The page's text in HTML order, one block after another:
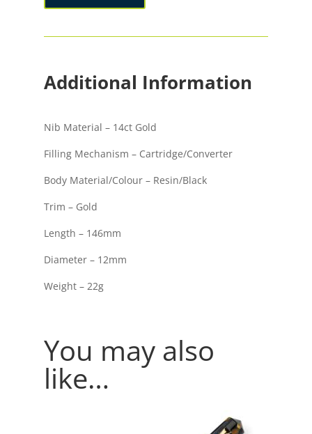
Pen
Additional Information
Nib Material – 14ct Gold
Filling Mechanism – Cartridge/Converter
Body Material/Colour – Resin/Black
Trim – Gold
Length – 146mm
Diameter – 12mm
Weight – 22g
You may also
like…